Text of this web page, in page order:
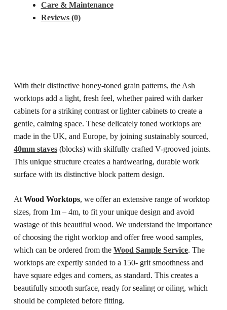
Care & Maintenance
Reviews (0)
With their distinctive honey-toned grain patterns, the Ash
worktops add a light, fresh feel, whether paired with darker
cabinets for a striking contrast or lighter cabinets to create a
gentle, calming space. These delicately toned worktops are
made in the UK, and Europe, by joining sustainably sourced,
40mm staves(blocks) with skilfully crafted V-grooved joints.
This unique structure creates a hardwearing, durable work
surface with its distinctive block pattern design.
At Wood Worktops, we offer an extensive range of worktop
sizes, from 1m – 4m, to fit your unique design and avoid
wastage of this beautiful wood. We understand the importance
of choosing the right worktop and offer free wood samples,
which can be ordered from the Wood Sample Service. The
worktops are expertly sanded to a 150- grit smoothness and
have square edges and corners, as standard. This creates a
beautifully smooth surface, ready for sealing or oiling, which
should be completed before fitting.